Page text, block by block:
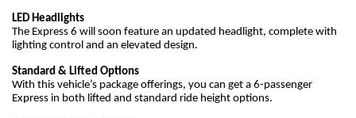
LED Headlights
The Express 6 will soon feature an updated headlight, complete with
lighting control and an elevated design.
Standard & Lifted Options
With this vehicle’s package offerings, you can get a 6-passenger
Express in both lifted and standard ride height options.